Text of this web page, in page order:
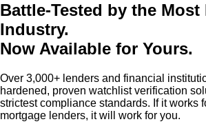
Battle-Tested by the Most
Industry.
Now Available for Yours.
Over 3,000+ lenders and financial
hardened, proven watchlist verification
strictest compliance standards. If it works
mortgage lenders, it will work for you.